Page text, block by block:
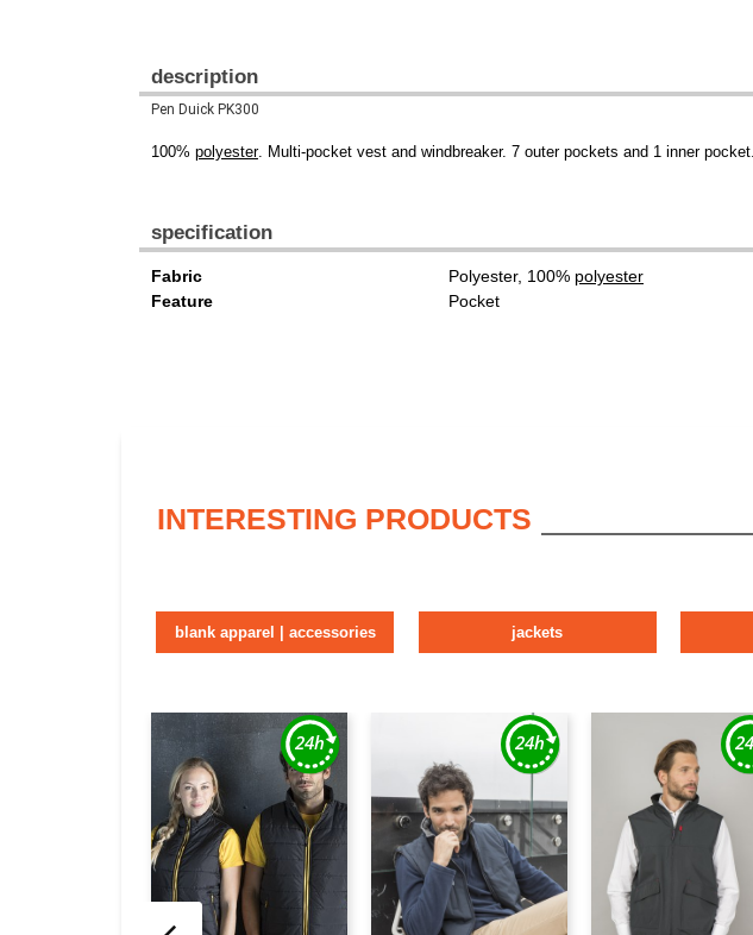
description
Pen Duick PK300
100% polyester. Multi-pocket vest and windbreaker. 7 outer pockets and 1 inner
specification
Fabric Polyester, 100% polyester
Feature
Pocket
INTERESTING PRODUCTS
blank apparel | accessories jackets